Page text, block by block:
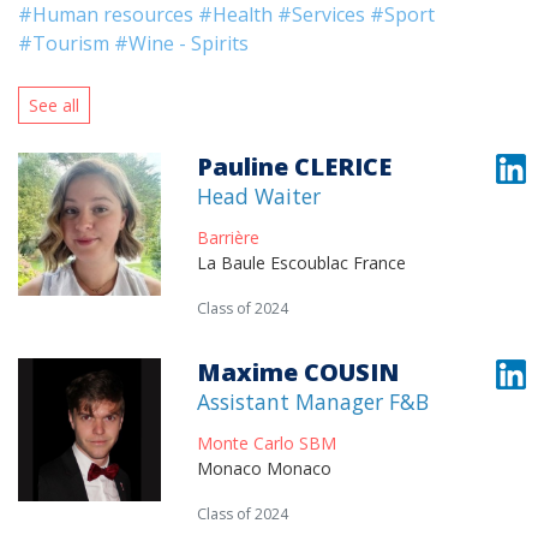
#Human resources #Health #Services #Sport
#Tourism #Wine - Spirits
See all
Pauline CLERICE
Head Waiter
Barrière
La Baule Escoublac France
Class of 2024
Maxime COUSIN
Assistant Manager F&B
Monte Carlo SBM
Monaco Monaco
Class of 2024